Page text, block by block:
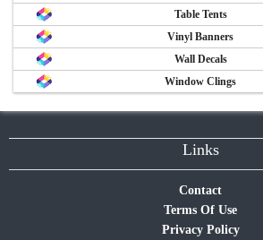
Table Tents
Vinyl Banners
Wall Decals
Window Clings
Links
Contact
Terms Of Use
Privacy Policy